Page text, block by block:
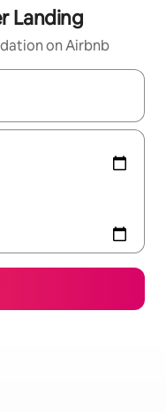
Landing
on Airbnb
with the up and down